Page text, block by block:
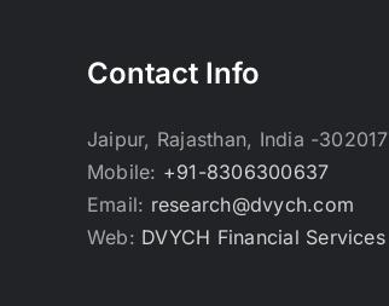
Contact Info
Jaipur, Rajasthan, India -302017
Mobile: +91-8306300637
Email: research@dvych.com
Web: DVYCH Financial Services